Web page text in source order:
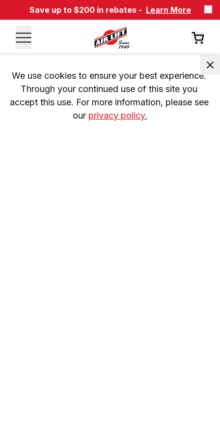
Save up to $200 in rebates - Learn More
We use cookies to ensure your best experience.
Through your continued use of this site you
accept this use. For more information, please see
our privacy policy.